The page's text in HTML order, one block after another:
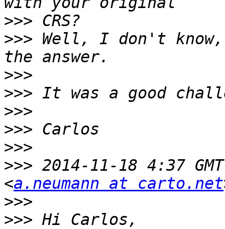
>>>
>>> Well, I don't know,
>>>
>>>
>>>
>>>
>>>
>>> 2014-11-18 4:37
<a.neumann at carto.net
>>>
>>>